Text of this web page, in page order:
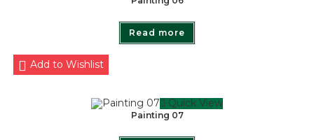
Read more
Add to Wishlist
Quick View
Painting 07